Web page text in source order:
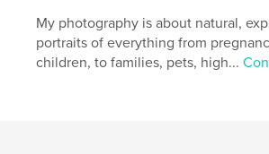
My photography is about natural,
portraits of everything from
children, to families, pets, high...